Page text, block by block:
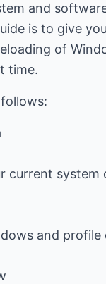
and
is to give
of
time.
current system
and profile